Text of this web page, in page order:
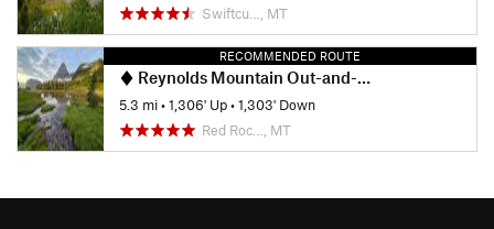
Swiftcu…, MT
RECOMMENDED ROUTE
Reynolds Mountain Out-and-Back
5.3 mi•1,306' Up•1,303' Down
Red Roc…, MT